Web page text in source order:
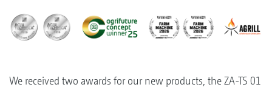
We received two awards for our new products, the ZA-TS 01